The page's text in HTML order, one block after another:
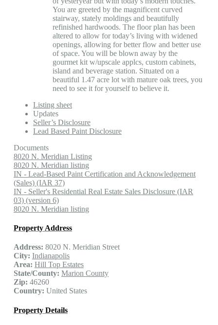
You are greeted by the magnificent curved
stairway, stately moldings and beautifully
refinished hardwoods. The floor plan has been
altered to allow for today’s living with widened
openings, allowing for better flow and better use
of space. You will be blown away by the
gourmet kit w/upscale applcs, custom cabinets,
island and beverage station. Situated on a
beautiful 1.47 acre lot with mature oak trees, you
need to see it for yourself to believe it.
Listing sheet
Updates
Seller’s Disclosure
Lead Based Paint Disclosure
Documents
8020 N. Meridian Listing
8020 N. Meridian listing
IN - Lead-Based Paint Certification and Acknowledgement
(Sales) (IAR 37)
IN - Seller's Residential Real Estate Sales Disclosure (IAR
03) (version 6)
8020 N. Meridian listing
Property Address
Address: 8020 N. Meridian Street
City: Indianapolis
Area: Hill Top Estates
State/County: Marion County
Zip: 46260
Country: United States
Property Details